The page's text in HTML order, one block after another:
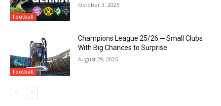
Football
October 3, 2025
Football
Champions League 25/26 ─ Small Clubs
With Big Chances to Surprise
August 29, 2025